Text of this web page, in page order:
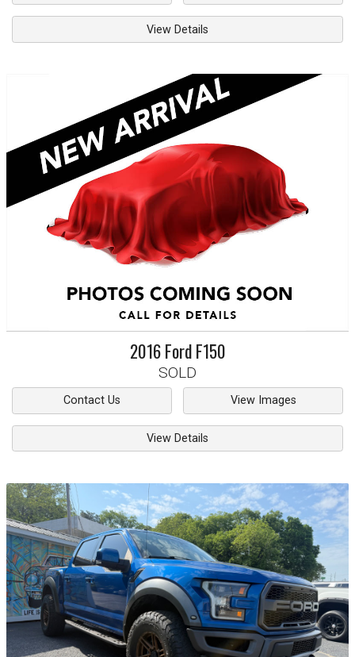
View Details
2016 Ford F150
SOLD
Contact Us View Images
View Details